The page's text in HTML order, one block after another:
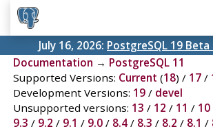
July 16, 2026: PostgreSQL 19 Beta
Documentation → PostgreSQL 11
Supported Versions: Current (18) / 17/
Development Versions: 19/ devel
Unsupported versions: 13 / 12 / 11 / 10
9.3 / 9.2 / 9.1 / 9.0/ 8.4/ 8.3 / 8.2 / 8.1 /